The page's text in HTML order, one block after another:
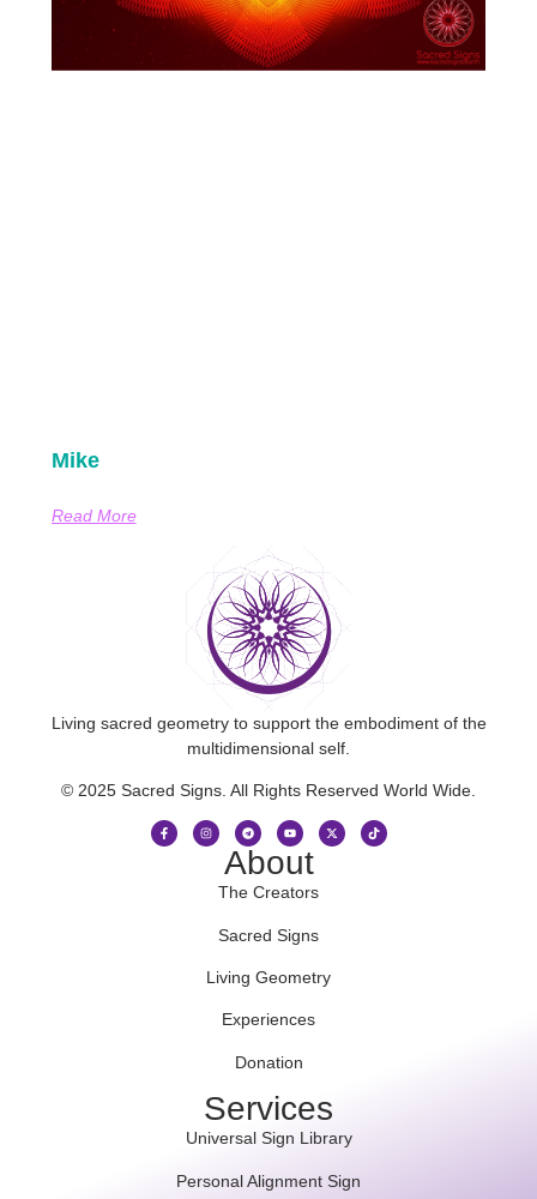
Mike
Read More
Living sacred geometry to support the embodiment of the
multidimensional self.
© 2025 Sacred Signs. All Rights Reserved World Wide.
About
The Creators
Sacred Signs
Living Geometry
Experiences
Donation
Services
Universal Sign Library
Personal Alignment Sign